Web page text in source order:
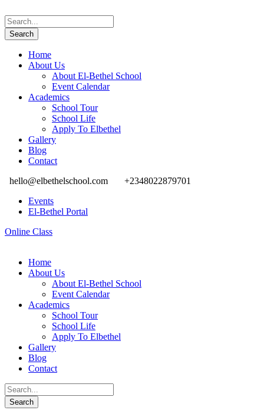
Home
About Us
About El-Bethel School
Event Calendar
Academics
School Tour
School Life
Apply To Elbethel
Gallery
Blog
Contact
hello@elbethelschool.com
+2348022879701
Events
El-Bethel Portal
Online Class
Home
About Us
About El-Bethel School
Event Calendar
Academics
School Tour
School Life
Apply To Elbethel
Gallery
Blog
Contact